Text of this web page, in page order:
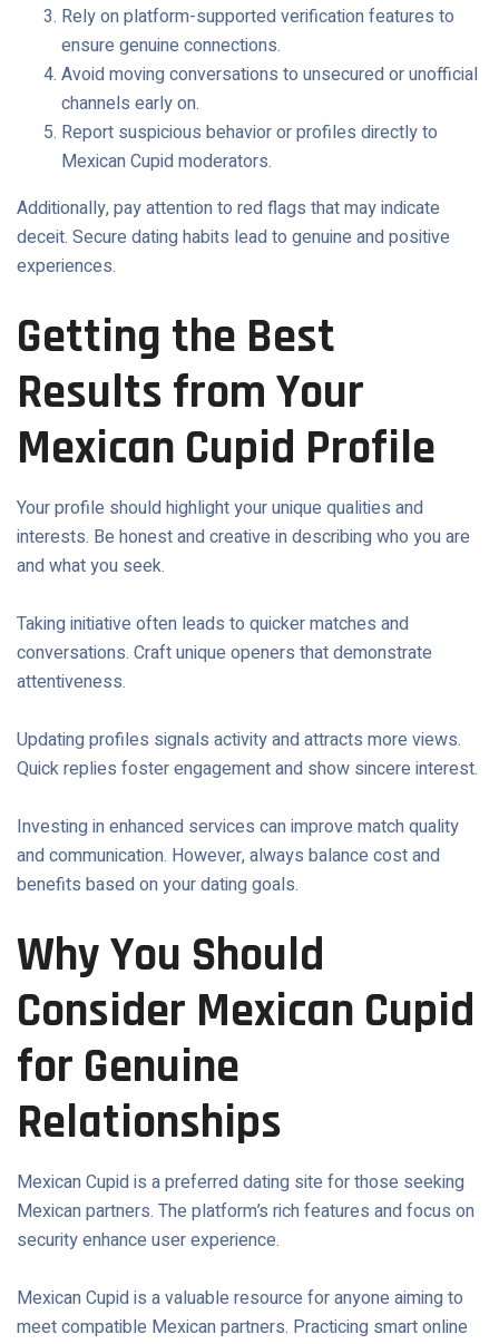
Rely on platform-supported verification features to
ensure genuine connections.
Avoid moving conversations to unsecured or unofficial
channels early on.
Report suspicious behavior or profiles directly to
Mexican Cupid moderators.
Additionally, pay attention to red flags that may indicate
deceit. Secure dating habits lead to genuine and positive
experiences.
Getting the Best
Results from Your
Mexican Cupid Profile
Your profile should highlight your unique qualities and
interests. Be honest and creative in describing who you are
and what you seek.
Taking initiative often leads to quicker matches and
conversations. Craft unique openers that demonstrate
attentiveness.
Updating profiles signals activity and attracts more views.
Quick replies foster engagement and show sincere interest.
Investing in enhanced services can improve match quality
and communication. However, always balance cost and
benefits based on your dating goals.
Why You Should
Consider Mexican Cupid
for Genuine
Relationships
Mexican Cupid is a preferred dating site for those seeking
Mexican partners. The platform’s rich features and focus on
security enhance user experience.
Mexican Cupid is a valuable resource for anyone aiming to
meet compatible Mexican partners. Practicing smart online